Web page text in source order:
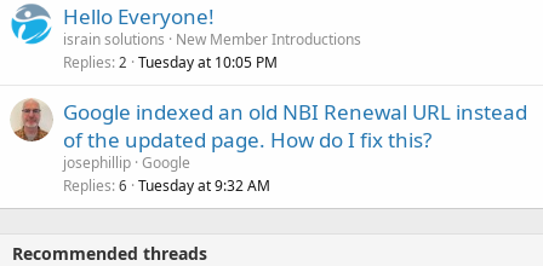
Hello Everyone!
israin solutions
New Member Introductions
Replies 2 Tuesday at 10:05 PM
Google indexed an old NBI Renewal URL instead
of the updated page. How do I fix this?
josephillip Google
Replies 6 Tuesday at 9:32 AM
Recommended threads